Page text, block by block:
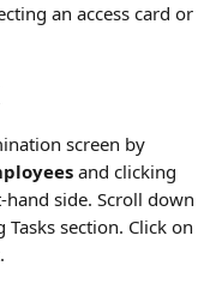
an access card or
screen by
and clicking
side. Scroll down
section. Click on
.